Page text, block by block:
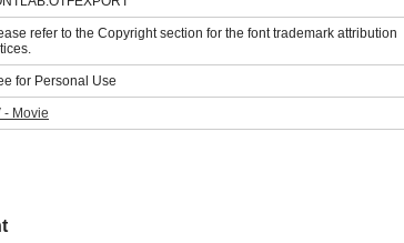
refer to the Copyright section for the font trademark attribution
for Personal Use
- Movie